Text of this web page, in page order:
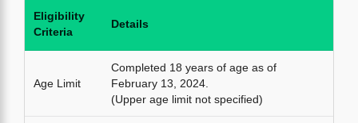
Eligibility
Criteria
Details
Age Limit
Completed 18 years of age as of
February 13, 2024.
(Upper age limit not specified)